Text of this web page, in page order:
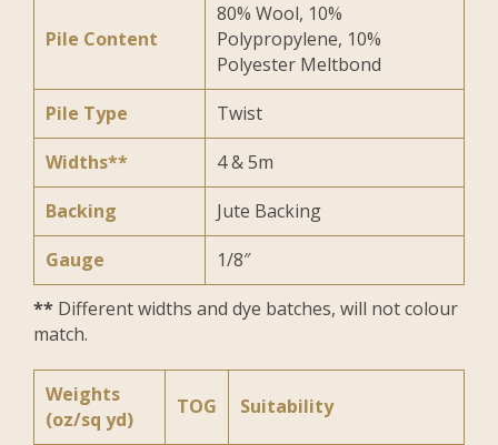
Pile Content
80% Wool, 10%
Polypropylene, 10%
Polyester Meltbond
Pile Type
Twist
Widths**
4 & 5m
Backing
Jute Backing
Gauge
1/8″
** Different widths and dye batches, will not colour
match.
Weights
(oz/sq yd)
TOG Suitability